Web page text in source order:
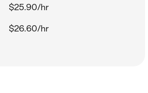
$25.90/hr
$26.60/hr